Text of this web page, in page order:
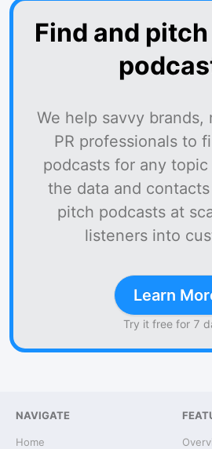
Find and
We help savvy brands,
PR professionals to
podcasts for any
the data and
pitch podcasts at
listeners into
Learn
Try it free for 7
NAVIGATE
Home